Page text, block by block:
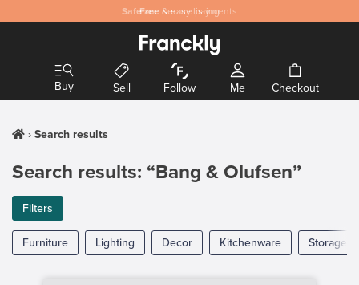
Free & easy listing
Safeand secure payments
Buy Sell Follow Me Checkout
Search results
Search results: “Bang & Olufsen”
Filters
Furniture Lighting Decor Kitchenware Storage